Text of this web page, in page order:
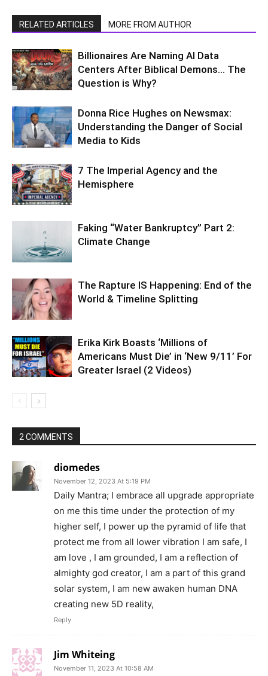
RELATED ARTICLES MORE FROM AUTHOR
Billionaires Are Naming AI Data
Centers After Biblical Demons… The
Question is Why?
Donna Rice Hughes on Newsmax:
Understanding the Danger of Social
Media to Kids
7 The Imperial Agency and the
Hemisphere
Faking “Water Bankruptcy” Part 2:
Climate Change
The Rapture IS Happening: End of the
World & Timeline Splitting
Erika Kirk Boasts ‘Millions of
Americans Must Die’ in ‘New 9/11’ For
Greater Israel (2 Videos)
2 COMMENTS
diomedes
November 12, 2023 At 5:19 PM
Daily Mantra; I embrace all upgrade appropriate
on me this time under the protection of my
higher self, I power up the pyramid of life that
protect me from all lower vibration I am safe, I
am love , I am grounded, I am a reflection of
almighty god creator, I am a part of this grand
solar system, I am new awaken human DNA
creating new 5D reality,
Reply
Jim Whiteing
November 11, 2023 At 10:58 AM